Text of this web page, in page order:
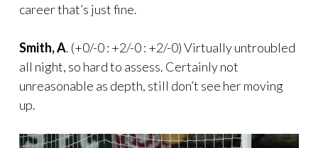
career that’s just fine.
Smith, A. (+0/-0 : +2/-0 : +2/-0) Virtually untroubled
all night, so hard to assess. Certainly not
unreasonable as depth, still don’t see her moving
up.